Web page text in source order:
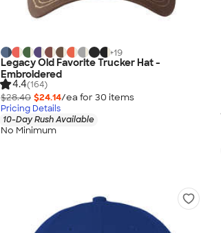
+19
Legacy Old Favorite Trucker Hat -
Embroidered
4.4(164)
$28.40 $24.14/ea for 30 items
Pricing Details
10-Day Rush Available
No Minimum